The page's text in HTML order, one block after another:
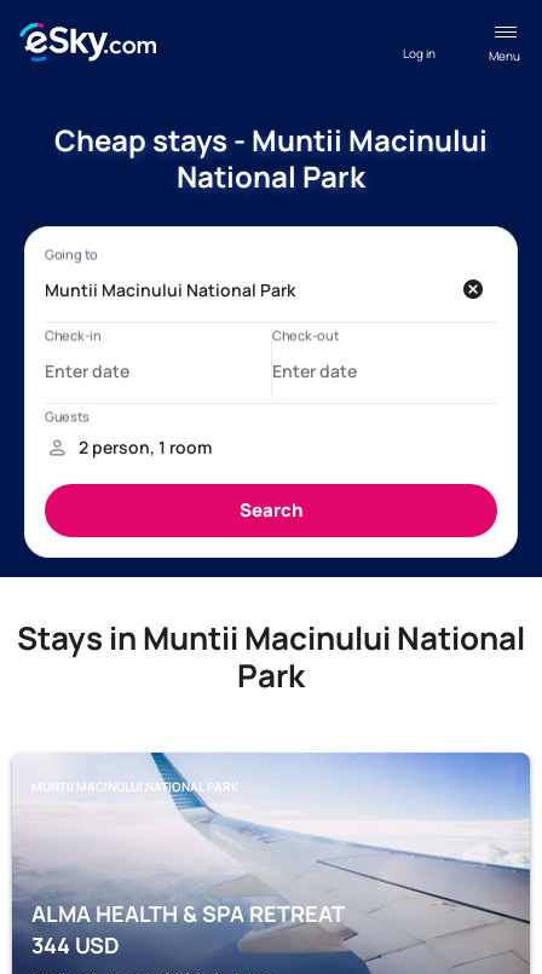
Menu
Log in
Cheap stays - Muntii Macinului
National Park
Stays in Muntii Macinului National
Park
MUNTII MACINULUI NATIONAL PARK
ALMA HEALTH & SPA RETREAT
344USD